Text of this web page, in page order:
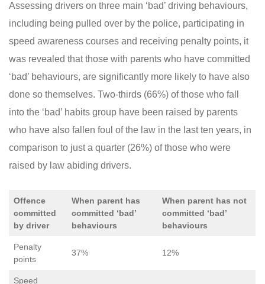
Assessing drivers on three main ‘bad’ driving behaviours,
including being pulled over by the police, participating in
speed awareness courses and receiving penalty points, it
was revealed that those with parents who have committed
‘bad’ behaviours, are significantly more likely to have also
done so themselves. Two-thirds (66%) of those who fall
into the ‘bad’ habits group have been raised by parents
who have also fallen foul of the law in the last ten years, in
comparison to just a quarter (26%) of those who were
raised by law abiding drivers.
Offence
committed
by driver
When parent has
committed ‘bad’
behaviours
When parent has not
committed ‘bad’
behaviours
Penalty
points
37% 12%
Speed